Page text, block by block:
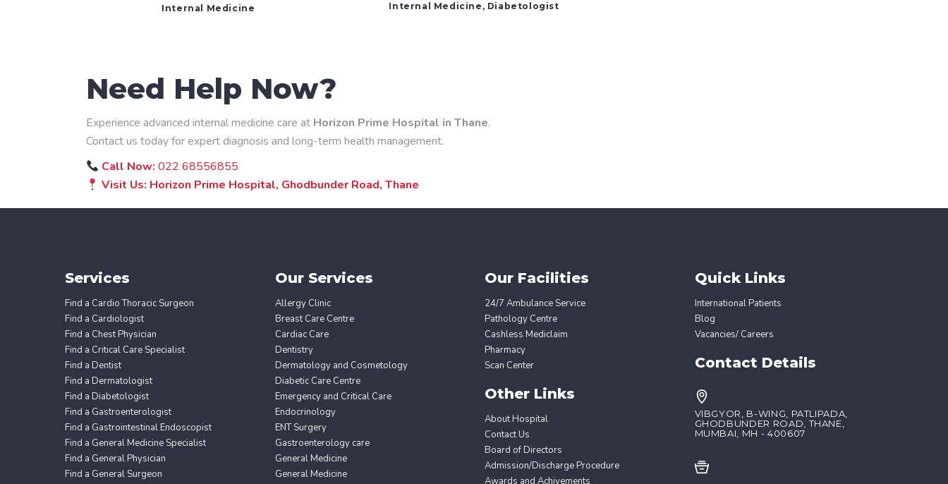
Internal Medicine Internal Medicine, Diabetologist
Need Help Now?
Experience advanced internal medicine care at Horizon Prime Hospital in Thane.
Contact us today for expert diagnosis and long-term health management.
Call Now: 022 68556855
Visit Us: Horizon Prime Hospital, Ghodbunder Road, Thane
Services
Find a Cardio Thoracic Surgeon
Find a Cardiologist
Find a Chest Physician
Find a Critical Care Specialist
Find a Dentist
Find a Dermatologist
Find a Diabetologist
Find a Gastroenterologist
Find a Gastrointestinal Endoscopist
Find a General Medicine Specialist
Find a General Physician
Find a General Surgeon
Our Services
Allergy Clinic
Breast Care Centre
Cardiac Care
Dentistry
Dermatology and Cosmetology
Diabetic Care Centre
Emergency and Critical Care
Endocrinology
ENT Surgery
Gastroenterology care
General Medicine
General Medicine
Our Facilities
24/7 Ambulance Service
Pathology Centre
Cashless Mediclaim
Pharmacy
Scan Center
Other Links
About Hospital
Contact Us
Board of Directors
Admission/Discharge Procedure
Quick Links
International Patients
Blog
Vacancies/ Careers
Contact Details
VIBGYOR, B-WING, PATLIPADA,
GHODBUNDER ROAD, THANE,
MUMBAI, MH - 400607